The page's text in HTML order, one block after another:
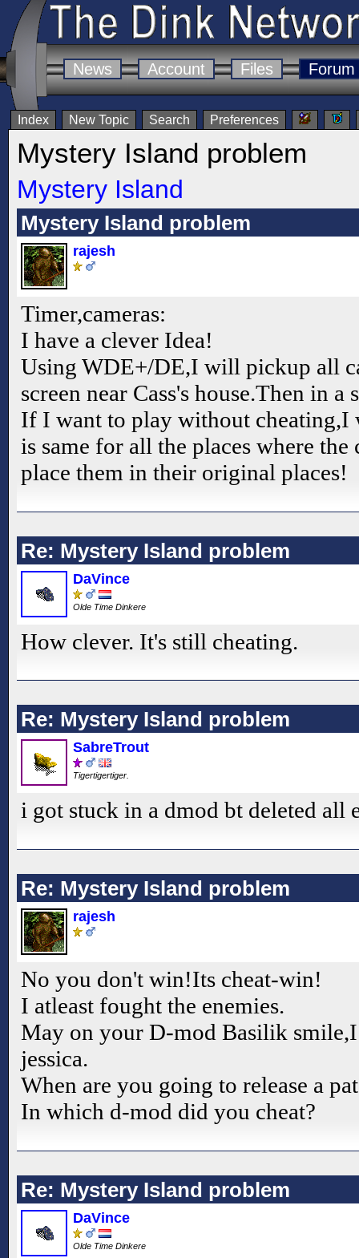
News Account Files Forum
Index New Topic Search Preferences
Mystery Island problem
Mystery Island
Mystery Island problem
rajesh
Timer,cameras:
I have a clever Idea!
Using WDE+/DE,I will pickup all
screen near Cass's house.Then in a
If I want to play without cheating,I
is same for all the places where the
place them in their original places!
Re: Mystery Island problem
DaVince
Olde Time Dinkere
How clever. It's still cheating.
Re: Mystery Island problem
SabreTrout
Tigertigertiger.
i got stuck in a dmod bt deleted all
Re: Mystery Island problem
rajesh
No you don't win!Its cheat-win!
I atleast fought the enemies.
May on your D-mod Basilik
jessica.
When are you going to release a
In which d-mod did you cheat?
Re: Mystery Island problem
DaVince
Olde Time Dinkere